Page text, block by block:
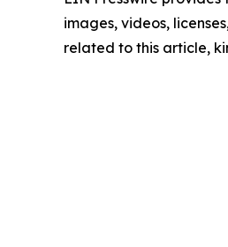
images, videos,
related to this article,